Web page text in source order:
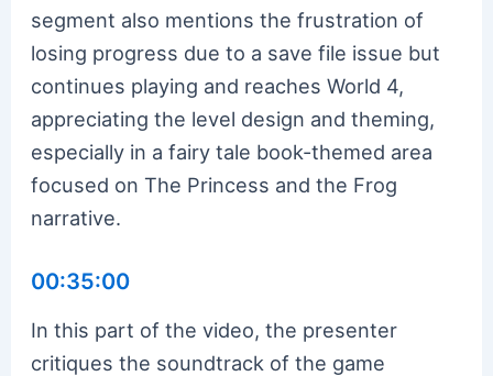
segment also mentions the frustration of
losing progress due to a save file issue but
continues playing and reaches World 4,
appreciating the level design and theming,
especially in a fairy tale book-themed area
focused on The Princess and the Frog
narrative.
00:35:00
In this part of the video, the presenter
critiques the soundtrack of the game